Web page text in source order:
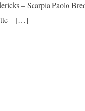
– Scarpia Paolo
– […]